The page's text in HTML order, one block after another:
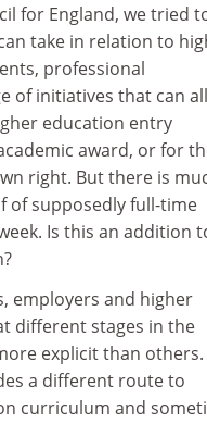
for England, we tried
take in relation to
professional
of initiatives that can
education entry
award, or for
right. But there is
of supposedly full-time
Is this an addition
employers and higher
different stages in the
explicit than others.
a different route to
curriculum and